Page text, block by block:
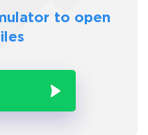
to open